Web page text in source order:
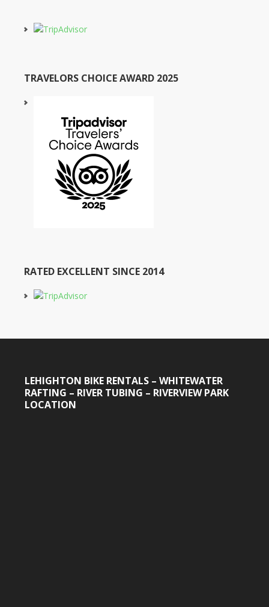
TRAVELORS CHOICE AWARD 2025
RATED EXCELLENT SINCE 2014
LEHIGHTON BIKE RENTALS – WHITEWATER
RAFTING – RIVER TUBING – RIVERVIEW PARK
LOCATION